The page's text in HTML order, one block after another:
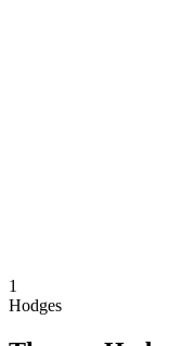
1
Hodges